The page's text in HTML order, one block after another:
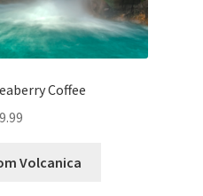
Coffee
Volcanica